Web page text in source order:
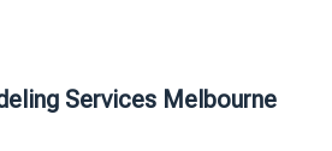
Services Melbourne